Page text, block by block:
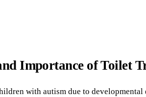
Importance of Toilet
with autism due to